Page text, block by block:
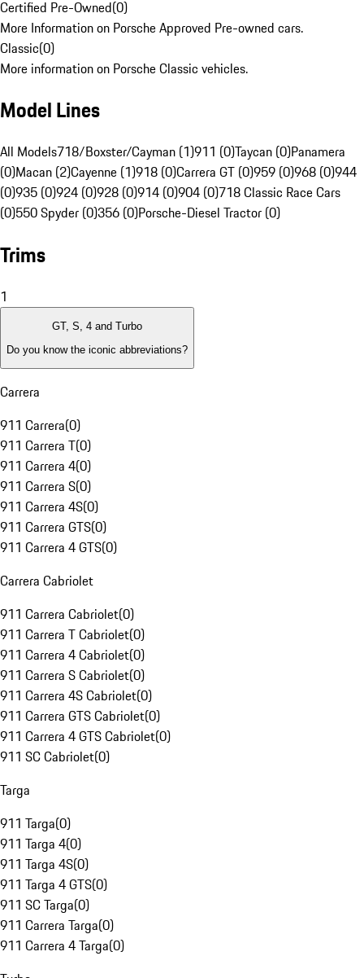
Certified Pre-Owned(0)
More Information on Porsche Approved Pre-owned cars.
Classic(0)
More information on Porsche Classic vehicles.
Model Lines
All Models718/Boxster/Cayman (1)911 (0)Taycan (0)Panamera
(0)Macan (2)Cayenne (1)918 (0)Carrera GT (0)959 (0)968 (0)944
(0)935 (0)924 (0)928 (0)914 (0)904 (0)718 Classic Race Cars
(0)550 Spyder (0)356 (0)Porsche-Diesel Tractor (0)
Trims
1
GT, S, 4 and Turbo
Do you know the iconic abbreviations?
Carrera
911 Carrera(0)
911 Carrera T(0)
911 Carrera 4(0)
911 Carrera S(0)
911 Carrera 4S(0)
911 Carrera GTS(0)
911 Carrera 4 GTS(0)
Carrera Cabriolet
911 Carrera Cabriolet(0)
911 Carrera T Cabriolet(0)
911 Carrera 4 Cabriolet(0)
911 Carrera S Cabriolet(0)
911 Carrera 4S Cabriolet(0)
911 Carrera GTS Cabriolet(0)
911 Carrera 4 GTS Cabriolet(0)
911 SC Cabriolet(0)
Targa
911 Targa(0)
911 Targa 4(0)
911 Targa 4S(0)
911 Targa 4 GTS(0)
911 SC Targa(0)
911 Carrera Targa(0)
911 Carrera 4 Targa(0)